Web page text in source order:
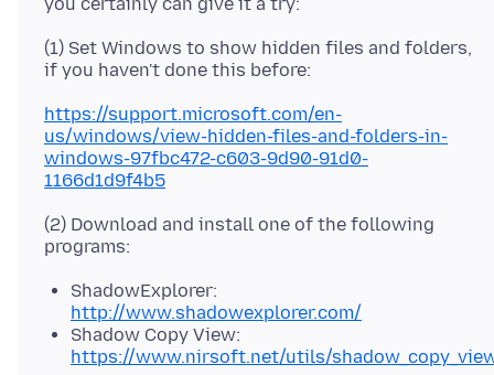
(1) Set Windows to show hidden files and folders,
https://support.microsoft.com/en-
us/windows/view-hidden-files-and-folders-in-
windows-97fbc472-c603-9d90-91d0-
1166d1d9f4b5
(2) Download and install one of the following
ShadowExplorer:
http://www.shadowexplorer.com/
Shadow Copy View:
https://www.nirsoft.net/utils/